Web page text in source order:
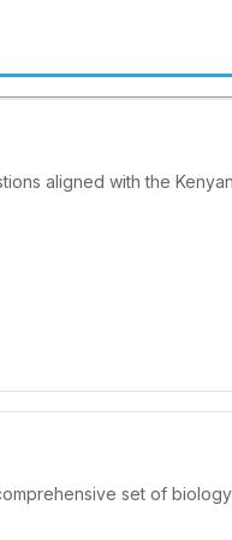
aligned with the
set of